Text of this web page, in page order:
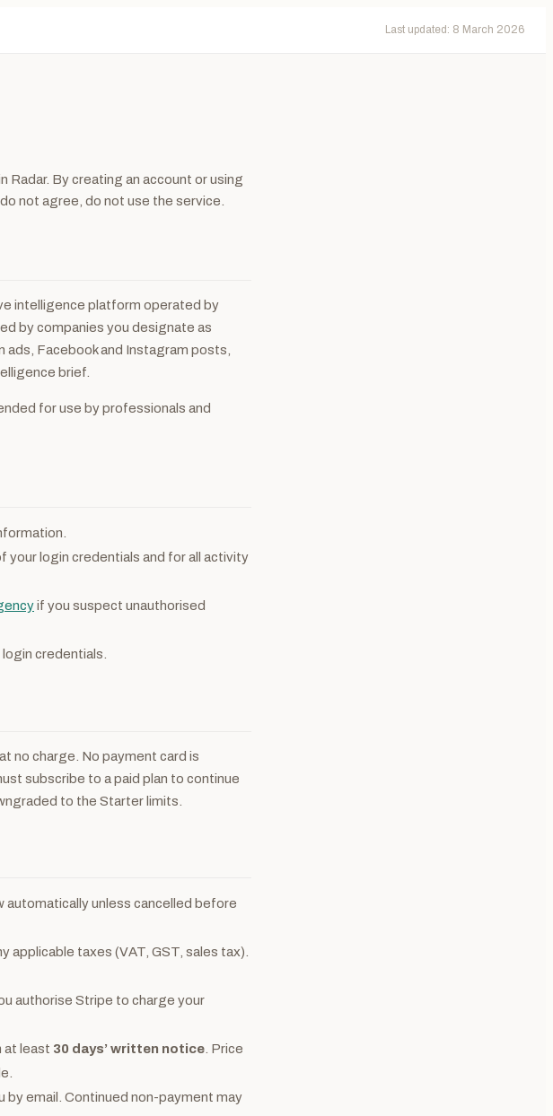
Last updated: 8 March 2026
By creating an account or using
not agree, do not use the service.
intelligence platform operated by
by companies you designate as
Facebook and Instagram posts,
brief.
for use by professionals and
your login credentials and for all activity
if you suspect unauthorised
credentials.
no charge. No payment card is
subscribe to a paid plan to continue
to the Starter limits.
automatically unless cancelled before
applicable taxes (VAT, GST, sales tax).
authorise Stripe to charge your
at least 30 days’ written notice . Price
by email. Continued non-payment may